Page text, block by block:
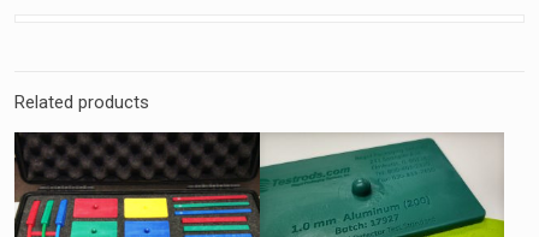
Related products